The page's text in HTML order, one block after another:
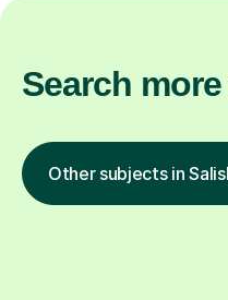
Search
Other subjects in